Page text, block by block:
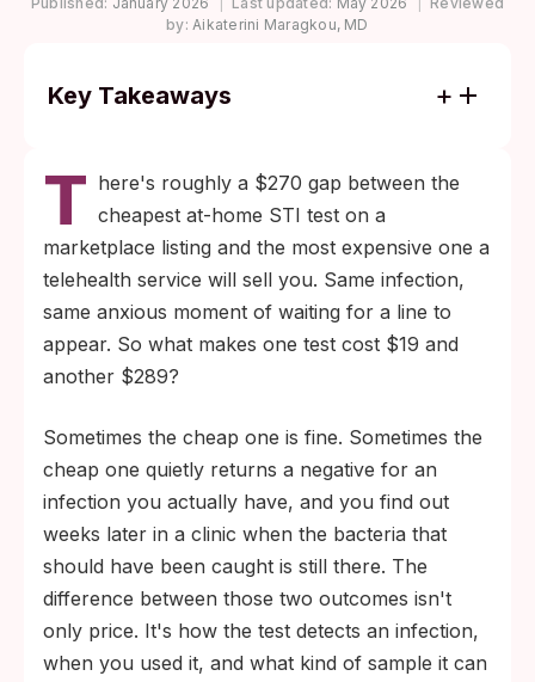
by: Aikaterini Maragkou, MD
Key Takeaways
used after enough time has passed for the
infection to reach detectable levels,
typically 7 to 14 days for chlamydia and
gonorrhea and longer for HIV and herpes
antibody tests. Testing too early is the single
most common reason budget kits return
false negatives.
things: more sensitive lab chemistry (NAAT
vs lateral-flow), longer detection windows
for early infections, and confirmation
support if your result is positive or unclear.
T here's roughly a $270 gap between the
cheapest at-home STI test on a
marketplace listing and the most expensive one a
telehealth service will sell you. Same infection,
same anxious moment of waiting for a line to
appear. So what makes one test cost $19 and
another $289?
Sometimes the cheap one is fine. Sometimes the
cheap one quietly returns a negative for an
infection you actually have, and you find out
weeks later in a clinic when the bacteria that
should have been caught is still there. The
difference between those two outcomes isn't
only price. It's how the test detects an infection,
when you used it, and what kind of sample it can